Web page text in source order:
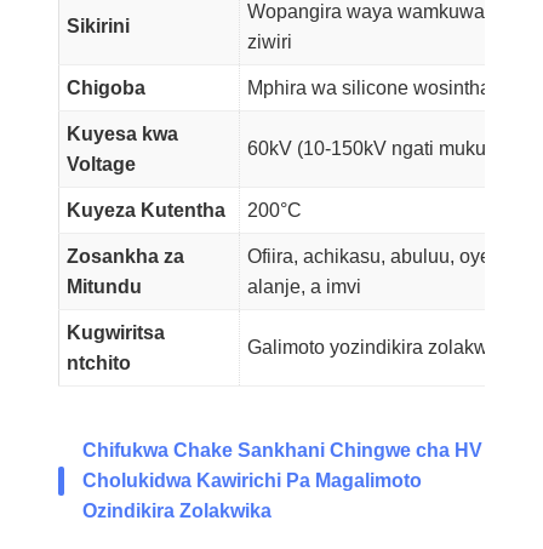
Sikirini
Wopangira waya wamkuwa wa
ziwiri
Chigoba Mphira wa silicone
Kuyesa kwa
Voltage
60kV (10-150kV ngati mukufuna)
Kuyeza Kutentha 200°C
Zosankha za
Mitundu
Ofiira, achikasu, abuluu, oyera,
alanje, a imvi
Kugwiritsa
ntchito
Galimoto yozindikira zolakwika
Chifukwa Chake Sankhani Chingwe cha HV
Cholukidwa Kawirichi Pa Magalimoto
Ozindikira Zolakwika